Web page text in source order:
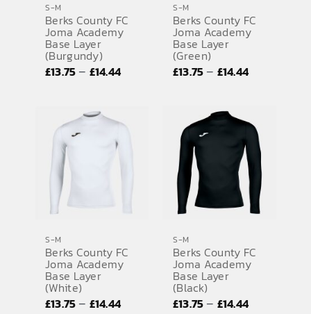
SPORTS EQUIPMENT
BANNERS & SIGNAGE
About us
How to Order
Testimonials
S-M
Berks County FC
Joma Academy
Base Layer
(Burgundy)
£13.75– £14.44Price
through
S-M
Berks County FC
Joma Academy
Base Layer
(Green)
£13.75– £14.44Price
through
£14.44
S-M
Berks County FC
Joma Academy
Base Layer
(White)
£13.75– £14.44Price
S-M
Berks County FC
Joma Academy
Base Layer
(Black)
£13.75– £14.44Price